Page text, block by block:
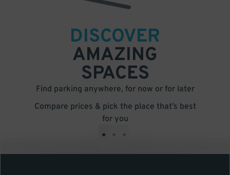
DISCOVER
AMAZING
SPACES
Find parking anywhere, for now or for later
Compare prices & pick the place that’s best
for you
• • •